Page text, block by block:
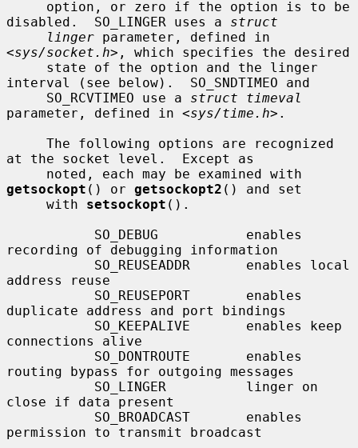
disabled.  SO_LINGER uses a struct
linger parameter, defined in
<sys/socket.h>, which specifies the desired
interval (see below).  SO_SNDTIMEO and
     SO_RCVTIMEO use a
struct timeval
parameter, defined in <sys/time.h>.
at the socket level.  Except as
getsockopt () or getsockopt2 () and set
     with
setsockopt ().
recording of debugging information
address reuse
duplicate address and port bindings
connections alive
routing bypass for outgoing messages
close if data present
permission to transmit broadcast